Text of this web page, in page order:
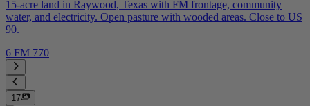
15-acre land in Raywood, Texas with FM frontage, community
water, and electricity. Open pasture with wooded areas. Close to US
90.
6 FM 770
17